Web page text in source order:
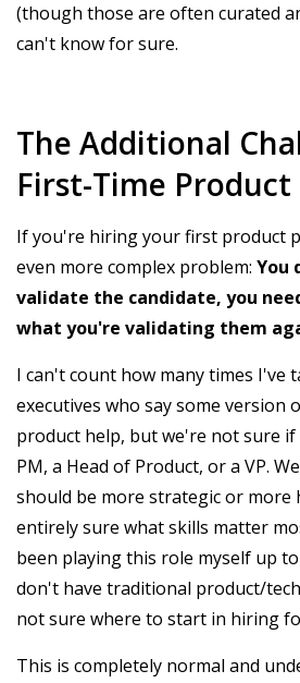
(though those are often curated
can't know for sure.
The Additional
First-Time Product
If you're hiring your first product
even more complex problem: You
validate the candidate, you
what you're validating them
I can't count how many times I've
executives who say some version
product help, but we're not sure if
PM, a Head of Product, or a VP.
should be more strategic or more
entirely sure what skills matter
been playing this role myself up
don't have traditional product/tech
not sure where to start in hiring
This is completely normal and